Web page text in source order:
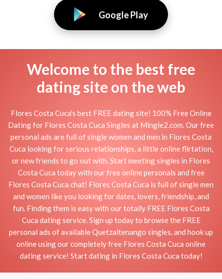
Google Play
Welcome to the best free
dating site on the web
Flores Costa Cuca's best FREE dating site! 100% Free Online
Dating for Flores Costa Cuca Singles at Mingle2.com. Our free
personal ads are full of single women and men in Flores Costa
Cuca looking for serious relationships, a little online flirtation,
or new friends to go out with. Start meeting singles in Flores
Costa Cuca today with our free online personals and free
Flores Costa Cuca chat! Flores Costa Cuca is full of single men
and women like you looking for dates, lovers, friendship, and
fun. Finding them is easy with our totally FREE Flores Costa
Cuca dating service. Sign up today to browse the FREE
personal ads of available Quetzaltenango singles, and hook up
online using our completely free Flores Costa Cuca online
dating service! Start dating in Flores Costa Cuca today!